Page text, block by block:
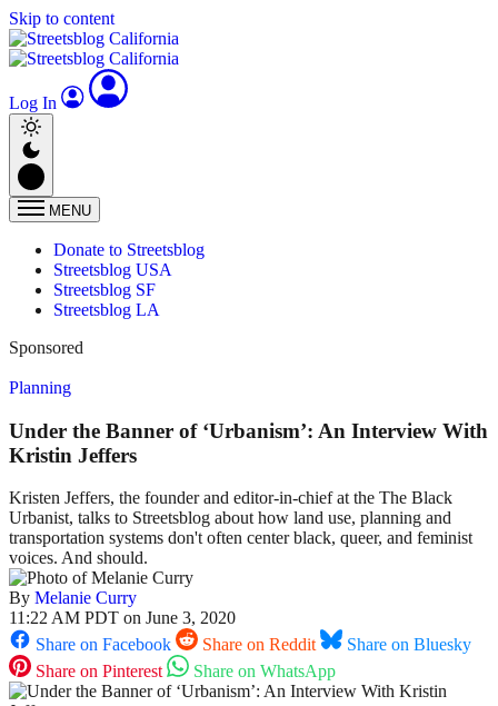
Skip to content
Log In
MENU
Donate to Streetsblog
Streetsblog USA
Streetsblog SF
Streetsblog LA
Sponsored
Planning
Under the Banner of ‘Urbanism’: An Interview With
Kristin Jeffers
Kristen Jeffers, the founder and editor-in-chief at the The Black
Urbanist, talks to Streetsblog about how land use, planning and
transportation systems don't often center black, queer, and feminist
voices. And should.
By Melanie Curry
11:22 AM PDT on June 3, 2020
Share on Facebook
Share on Reddit
Share on Bluesky
Share on Pinterest
Share on WhatsApp